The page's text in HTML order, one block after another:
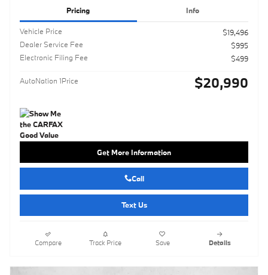
Pricing Info
Vehicle Price
$19,496
Dealer Service Fee
$995
Electronic Filing Fee
$499
AutoNation 1Price $20,990
Get More Information
Call
Text Us
Compare Track Price Save Details